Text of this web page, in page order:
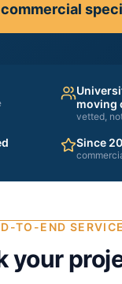
commercial
moving
vetted,
Since
TO-END SERVICE
your